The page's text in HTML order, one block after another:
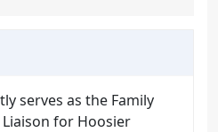
serves as the Family
for Hoosier